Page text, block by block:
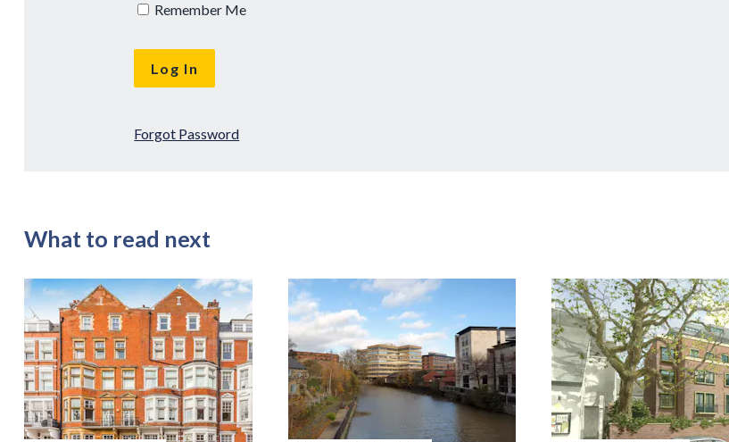
Remember Me
Forgot Password
What to read next